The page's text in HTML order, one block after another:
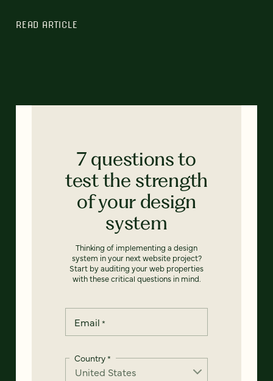
READ ARTICLE
7 questions to
test the strength
of your design
system
Thinking of implementing a design
system in your next website project?
Start by auditing your web properties
with these critical questions in mind.
Email *
Country*